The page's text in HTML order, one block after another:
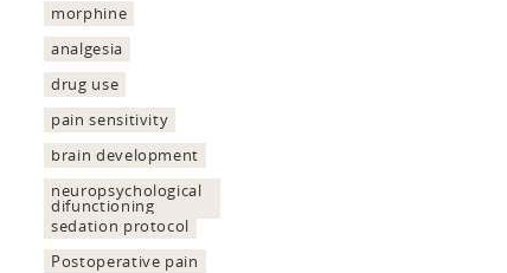
morphine
analgesia
drug use
pain sensitivity
brain development
neuropsychological
difunctioning
sedation protocol
Postoperative pain